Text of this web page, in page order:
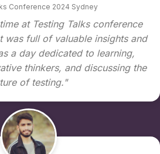
Conference 2024 Sydney
at Testing Talks conference
was full of valuable insights and
a day dedicated to learning,
thinkers, and discussing the
of testing."